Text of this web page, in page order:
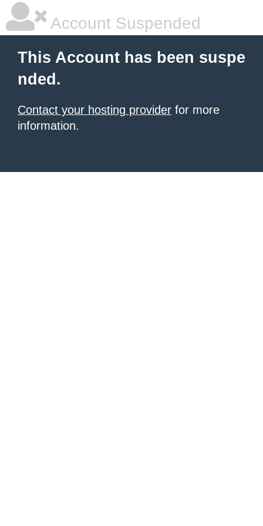
Account Suspended
This Account has been suspe
nded.
Contact your hosting provider for more
information.